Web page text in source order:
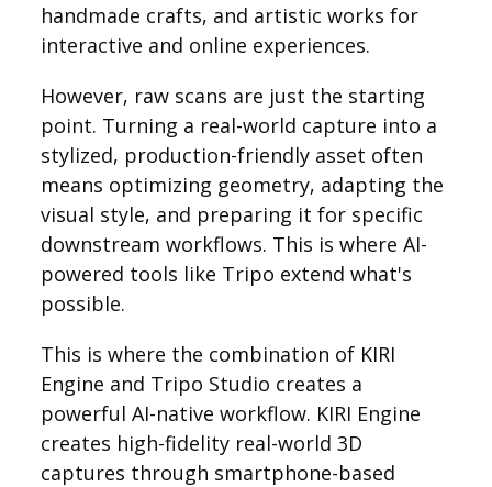
handmade crafts, and artistic works for
interactive and online experiences.
However, raw scans are just the starting
point. Turning a real-world capture into a
stylized, production-friendly asset often
means optimizing geometry, adapting the
visual style, and preparing it for specific
downstream workflows. This is where AI-
powered tools like Tripo extend what's
possible.
This is where the combination of KIRI
Engine and Tripo Studio creates a
powerful AI-native workflow. KIRI Engine
creates high-fidelity real-world 3D
captures through smartphone-based